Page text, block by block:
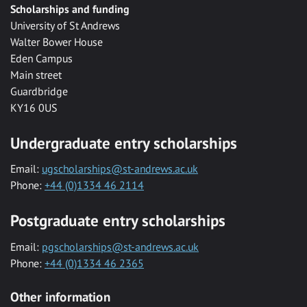
Scholarships and funding
University of St Andrews
Walter Bower House
Eden Campus
Main street
Guardbridge
KY16 0US
Undergraduate entry scholarships
Email: ugscholarships@st-andrews.ac.uk
Phone: +44 (0)1334 46 2114
Postgraduate entry scholarships
Email: pgscholarships@st-andrews.ac.uk
Phone: +44 (0)1334 46 2365
Other information